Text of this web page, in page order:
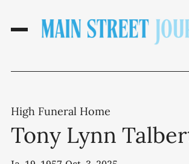
High Funeral Home
Tony Lynn